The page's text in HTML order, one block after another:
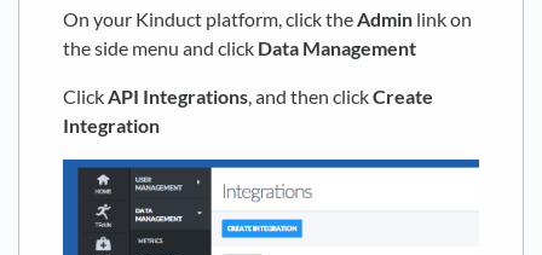
On your Kinduct platform, click theAdmin link on
the side menu and click Data Management
ClickAPI Integrations, and then clickCreate
Integration